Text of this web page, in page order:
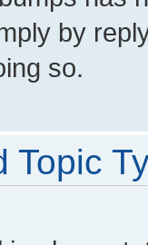
by
so.
Topic